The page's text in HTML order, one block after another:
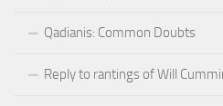
Qadianis: Common Doubts
Reply to rantings of Will